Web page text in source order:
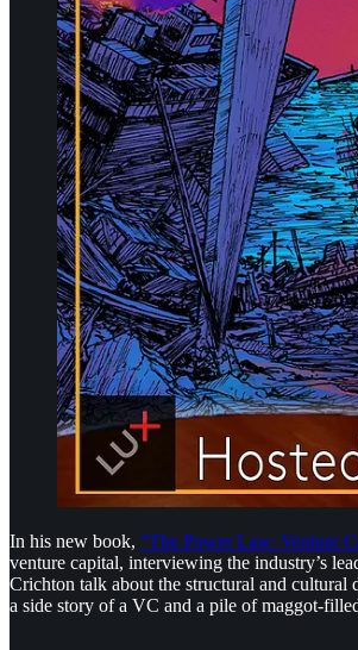
In his new book, “The Power Law: Venture
venture capital, interviewing the industry’s
Crichton talk about the structural and cultural
a side story of a VC and a pile of maggot-